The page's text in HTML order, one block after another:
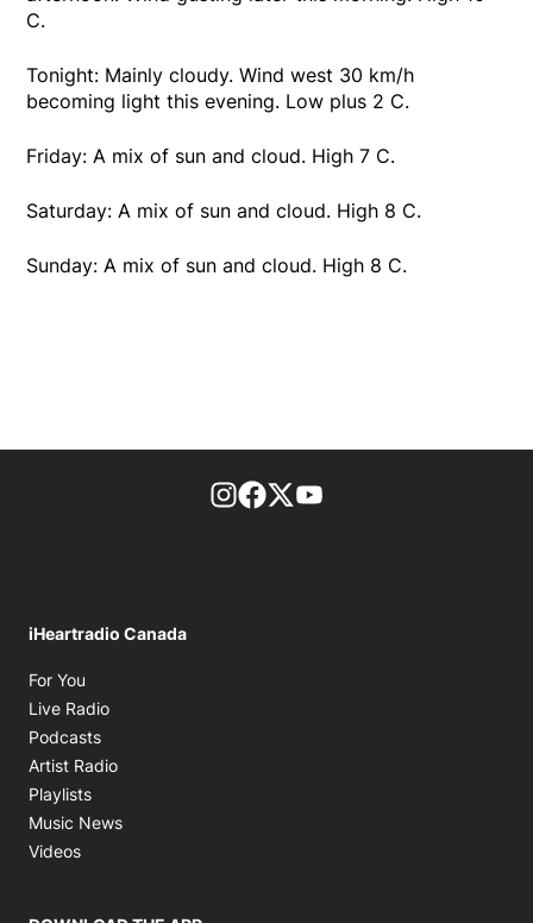
C.
Tonight: Mainly cloudy. Wind west 30 km/h
becoming light this evening. Low plus 2 C.
Friday: A mix of sun and cloud. High 7 C.
Saturday: A mix of sun and cloud. High 8 C.
Sunday: A mix of sun and cloud. High 8 C.
footer-block.instagram-link
Facebook page
Twitter feed
iHeartradio Canada
For You
Live Radio
Podcasts
Artist Radio
Playlists
Music News
Videos